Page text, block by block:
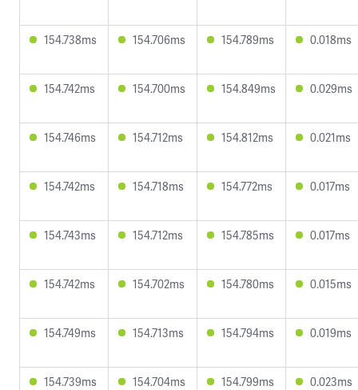
154.738ms 154.706ms 154.789ms 0.018ms
154.742ms 154.700ms 154.849ms 0.029ms
154.746ms 154.712ms 154.812ms 0.021ms
154.742ms 154.718ms 154.772ms 0.017ms
154.743ms 154.712ms 154.785ms 0.017ms
154.742ms 154.702ms 154.780ms 0.015ms
154.749ms 154.713ms 154.794ms 0.019ms
154.739ms 154.704ms 154.799ms 0.023ms